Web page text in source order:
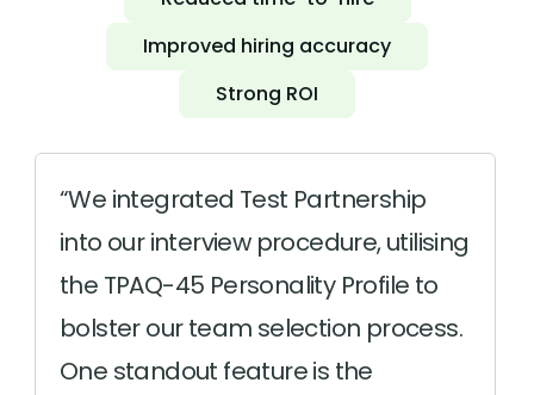
Improved hiring accuracy
Strong ROI
We integrated Test Partnership
into our interview procedure, utilising
the TPAQ-45 Personality Profile to
bolster our team selection process.
One standout feature is the